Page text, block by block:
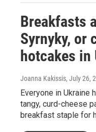
Breakfasts
Syrnyky, or
hotcakes in
Joanna Kakissis, July 26,
Everyone in Ukraine
tangy, curd-cheese
breakfast staple for